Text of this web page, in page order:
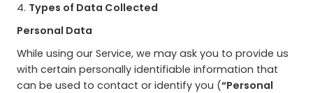
4. Types of Data Collected
Personal Data
While using our Service, we may ask you to provide us
with certain personally identifiable information that
can be used to contact or identify you (“Personal